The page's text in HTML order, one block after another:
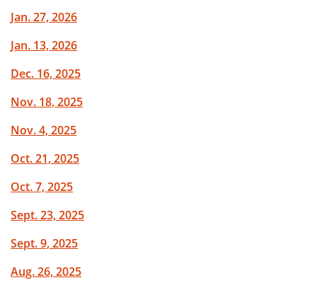
Jan. 27, 2026
Jan. 13, 2026
Dec. 16, 2025
Nov. 18, 2025
Nov. 4, 2025
Oct. 21, 2025
Oct. 7, 2025
Sept. 23, 2025
Sept. 9, 2025
Aug. 26, 2025